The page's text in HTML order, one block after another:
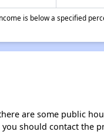
is below a specified
are some public
should contact the